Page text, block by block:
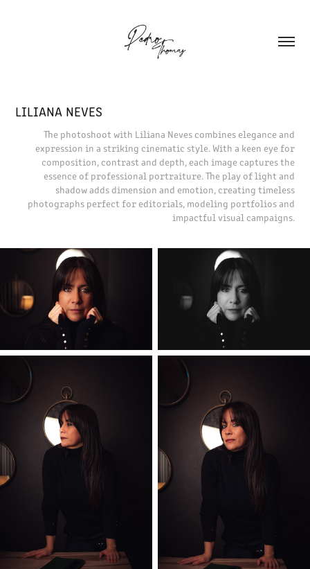
LILIANA NEVES
The photoshoot with Liliana Neves combines elegance and
expression in a striking cinematic style. With a keen eye for
composition, contrast and depth, each image captures the
essence of professional portraiture. The play of light and
shadow adds dimension and emotion, creating timeless
photographs perfect for editorials, modeling portfolios and
impactful visual campaigns.